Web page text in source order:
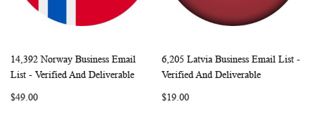
Add to Cart
WISHCOMPARE
14,392 Norway Business Email
List - Verified And Deliverable
$49.00
Add to Cart
6,205 Latvia Business Email List -
Verified And Deliverable
$19.00